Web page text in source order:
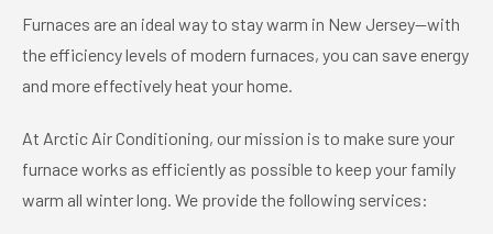
Furnaces are an ideal way to stay warm in New Jersey—with
the efficiency levels of modern furnaces, you can save energy
and more effectively heat your home.
At Arctic Air Conditioning, our mission is to make sure your
furnace works as efficiently as possible to keep your family
warm all winter long. We provide the following services: